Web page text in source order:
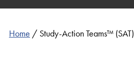
Home / Study-Action Teams™ (SAT)